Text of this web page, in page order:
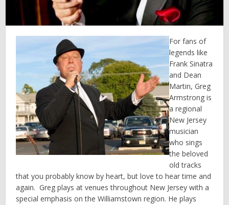
For fans of
legends like
Frank Sinatra
and Dean
Martin, Greg
Armstrong is
a regional
New Jersey
musician
who sings
the beloved
old tracks
that you probably know by heart, but love to hear time and
again. Greg plays at venues throughout New Jersey with a
special emphasis on the Williamstown region. He plays